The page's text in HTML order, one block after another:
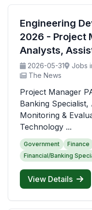
Engineering
2026 - Project
Analysts,
2026-05-31 Jobs
The News
Project Manager
Banking
Monitoring &
Technology ...
Government Finance
Financial/Banking
View Details